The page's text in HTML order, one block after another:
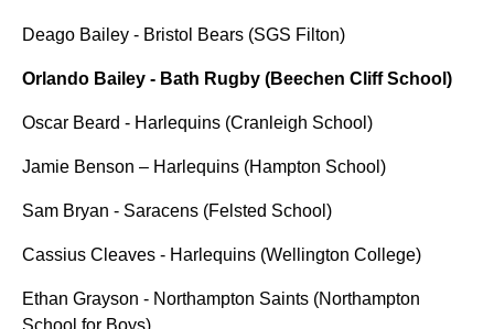
Deago Bailey - Bristol Bears (SGS Filton)
Orlando Bailey - Bath Rugby (Beechen Cliff School)
Oscar Beard - Harlequins (Cranleigh School)
Jamie Benson – Harlequins (Hampton School)
Sam Bryan - Saracens (Felsted School)
Cassius Cleaves - Harlequins (Wellington College)
Ethan Grayson - Northampton Saints (Northampton
School for Boys)